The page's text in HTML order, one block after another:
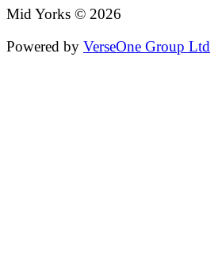
Mid Yorks © 2026
Powered by VerseOne Group Ltd